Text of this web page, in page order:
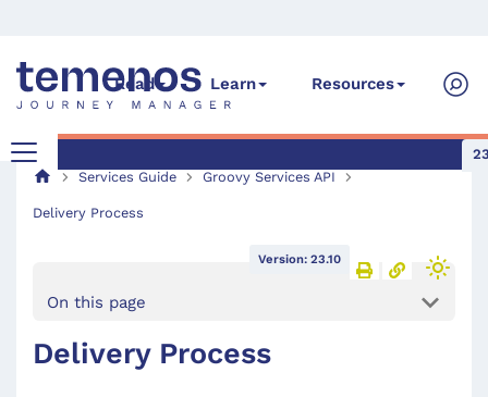
Read Learn Resources
Services Guide
Groovy Services API
Delivery Process
Version: 23.10
On this page
Delivery Process